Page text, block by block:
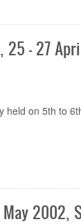
- 27
on 5th to
2002,